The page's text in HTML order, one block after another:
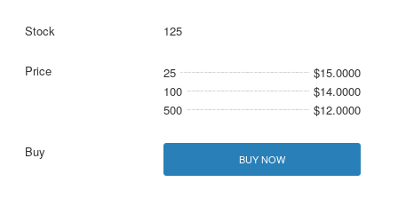
125
25
$15.0000
100
$14.0000
500
$12.0000
BUY NOW